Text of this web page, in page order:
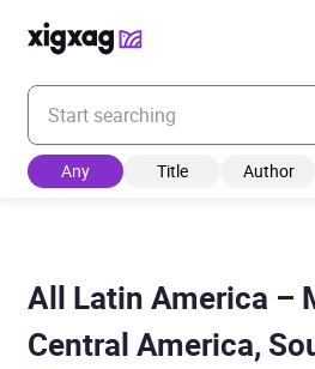
Enter your search keyword
Any Title Author
All Latin America –
Central America,